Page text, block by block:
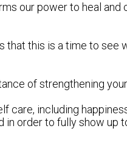
our power to heal
that this is a time to
of strengthening
including
order to fully show up